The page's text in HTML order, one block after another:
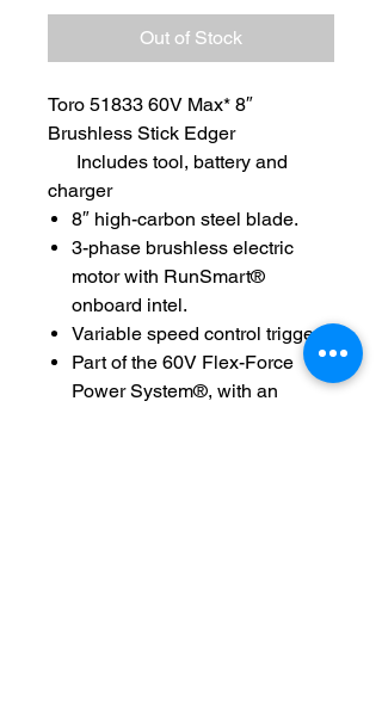
Out of Stock
Toro 51833 60V Max* 8″
Brushless Stick Edger
Includes tool, battery and
charger
8″ high-carbon steel blade.
3-phase brushless electric
motor with RunSmart®
onboard intel.
Variable speed control trigger.
Part of the 60V Flex-Force
Power System®, with an